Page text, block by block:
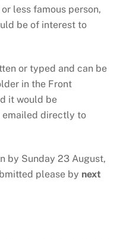
less famous person,
be of interest to
or typed and can be
in the Front
it would be
emailed directly to
by Sunday 23 August,
please by next